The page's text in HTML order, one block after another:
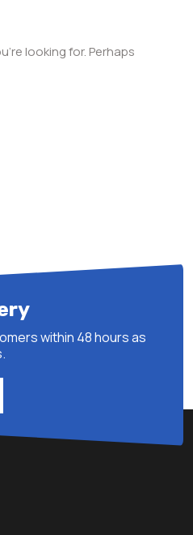
looking for. Perhaps
within 48 hours as